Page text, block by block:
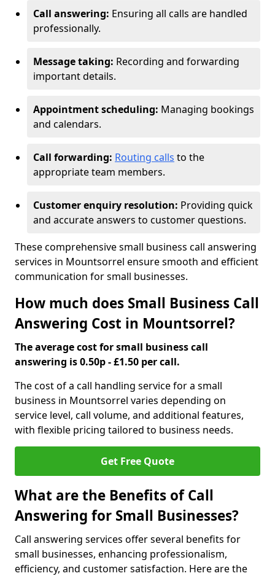
Call answering: Ensuring all calls are handled
professionally.
Message taking: Recording and forwarding
important details.
Appointment scheduling: Managing bookings
and calendars.
Call forwarding: Routing calls to the
appropriate team members.
Customer enquiry resolution: Providing quick
and accurate answers to customer questions.
These comprehensive small business call answering
services in Mountsorrel ensure smooth and efficient
communication for small businesses.
How much does Small Business Call
Answering Cost in Mountsorrel?
The average cost for small business call
answering is 0.50p - £1.50 per call.
The cost of a call handling service for a small
business in Mountsorrel varies depending on
service level, call volume, and additional features,
with flexible pricing tailored to business needs.
Get Free Quote
What are the Benefits of Call
Answering for Small Businesses?
Call answering services offer several benefits for
small businesses, enhancing professionalism,
efficiency, and customer satisfaction. Here are the